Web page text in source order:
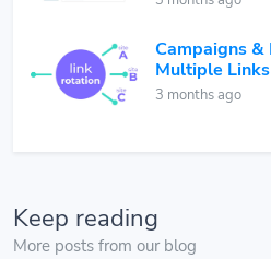
Campaigns &
Multiple
3 months ago
Keep reading
More posts from our blog